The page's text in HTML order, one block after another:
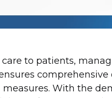
to patients,
With the